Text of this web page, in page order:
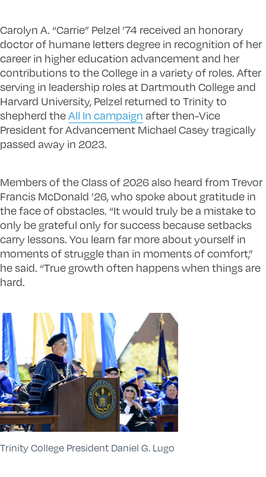
Carolyn A. “Carrie” Pelzel ’74 received an honorary
doctor of humane letters degree in recognition of her
career in higher education advancement and her
contributions to the College in a variety of roles. After
serving in leadership roles at Dartmouth College and
Harvard University, Pelzel returned to Trinity to
shepherd theAll In campaign after then-Vice
President for Advancement Michael Casey tragically
passed away in 2023.
Members of the Class of 2026 also heard from Trevor
Francis McDonald ’26, who spoke about gratitude in
the face of obstacles. “It would truly be a mistake to
only be grateful only for success because setbacks
carry lessons. You learn far more about yourself in
moments of struggle than in moments of comfort,”
he said. “True growth often happens when things are
hard.
Trinity College President Daniel G. Lugo